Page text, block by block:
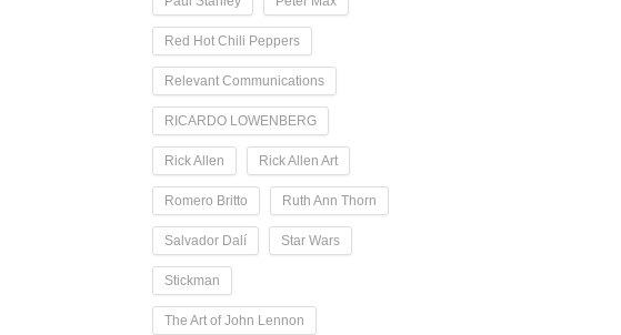
Red Hot Chili Peppers
Relevant Communications
RICARDO LOWENBERG
Rick Allen Rick Allen Art
Romero Britto Ruth Ann Thorn
Salvador Dalí Star Wars
Stickman
The Art of John Lennon